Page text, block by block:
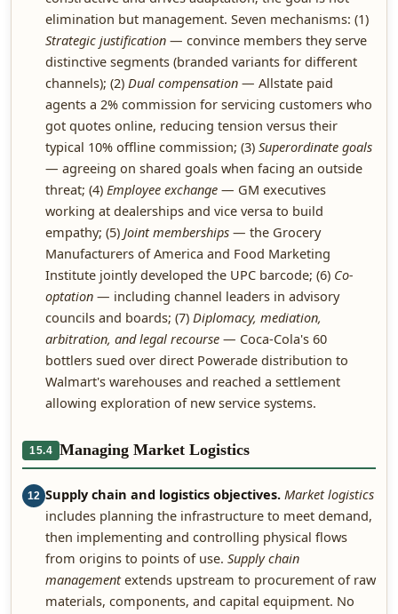
elimination but management. Seven mechanisms: (1)
Strategic justification — convince members they serve
distinctive segments (branded variants for different
channels); (2) Dual compensation — Allstate paid
agents a 2% commission for servicing customers who
got quotes online, reducing tension versus their
typical 10% offline commission; (3) Superordinate goals
— agreeing on shared goals when facing an outside
threat; (4) Employee exchange — GM executives
working at dealerships and vice versa to build
empathy; (5) Joint memberships — the Grocery
Manufacturers of America and Food Marketing
Institute jointly developed the UPC barcode; (6) Co-
optation — including channel leaders in advisory
councils and boards; (7) Diplomacy, mediation,
arbitration, and legal recourse — Coca-Cola's 60
bottlers sued over direct Powerade distribution to
Walmart's warehouses and reached a settlement
allowing exploration of new service systems.
15.4 Managing Market Logistics
12 Supply chain and logistics objectives. Market logistics
includes planning the infrastructure to meet demand,
then implementing and controlling physical flows
from origins to points of use. Supply chain
managementextends upstream to procurement of raw
materials, components, and capital equipment. No